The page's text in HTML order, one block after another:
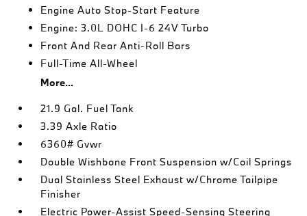
Engine Auto Stop-Start Feature
Engine: 3.0L DOHC I-6 24V Turbo
Front And Rear Anti-Roll Bars
Full-Time All-Wheel
More...
21.9 Gal. Fuel Tank
3.39 Axle Ratio
6360# Gvwr
Double Wishbone Front Suspension w/Coil Springs
Dual Stainless Steel Exhaust w/Chrome Tailpipe
Finisher
Electric Power-Assist Speed-Sensing Steering